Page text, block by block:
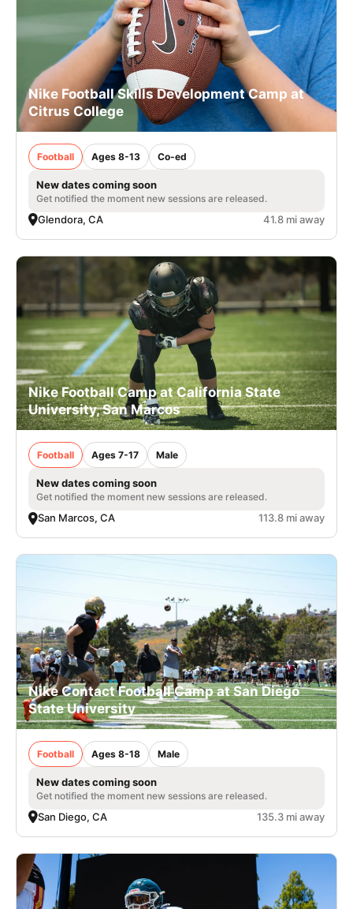
Nike Football Skills Development Camp at
Citrus College
Football Ages 8-13 Co-ed
New dates coming soon
Get notified the moment new sessions are released.
Glendora, CA 41.8 mi away
Nike Football Camp at California State
University, San Marcos
Football Ages 7-17 Male
New dates coming soon
Get notified the moment new sessions are released.
San Marcos, CA 113.8 mi away
Nike Contact Football Camp at San Diego
State University
Football Ages 8-18 Male
New dates coming soon
Get notified the moment new sessions are released.
San Diego, CA 135.3 mi away